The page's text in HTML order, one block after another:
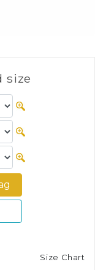
size
Size Chart